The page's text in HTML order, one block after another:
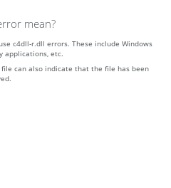
mean?
c4dll-r.dll errors. These include Windows
applications, etc.
can also indicate that the file has been